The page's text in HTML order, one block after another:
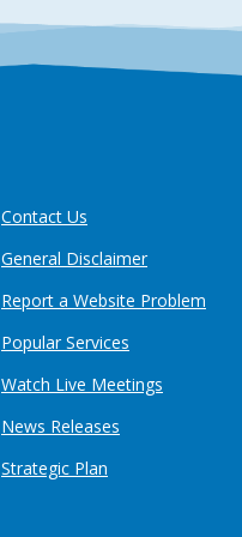
Contact Us
General Disclaimer
Report a Website Problem
Popular Services
Watch Live Meetings
News Releases
Strategic Plan